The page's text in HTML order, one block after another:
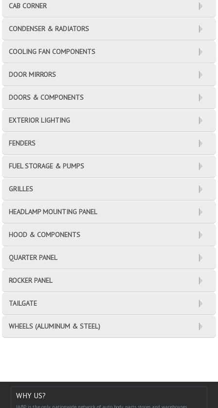
CAB CORNER
CONDENSER & RADIATORS
COOLING FAN COMPONENTS
DOOR MIRRORS
DOORS & COMPONENTS
EXTERIOR LIGHTING
FENDERS
FUEL STORAGE & PUMPS
GRILLES
HEADLAMP MOUNTING PANEL
HOOD & COMPONENTS
QUARTER PANEL
ROCKER PANEL
TAILGATE
WHEELS (ALUMINUM & STEEL)
WHY US?